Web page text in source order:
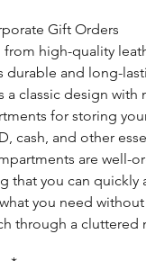
Gift Orders
from high-quality
durable and long-
a classic design with
for storing
cash, and other
are well-
that you can quickly
you need
through a cluttered